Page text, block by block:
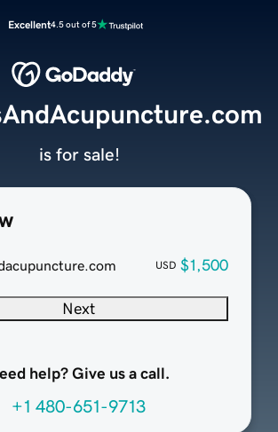
Excellent4.5 out of 5
USD $1,500
Next
help? Give us a call.
+1 480-651-9713
is for sale!